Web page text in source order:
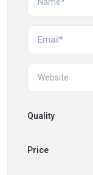
Quality
Price